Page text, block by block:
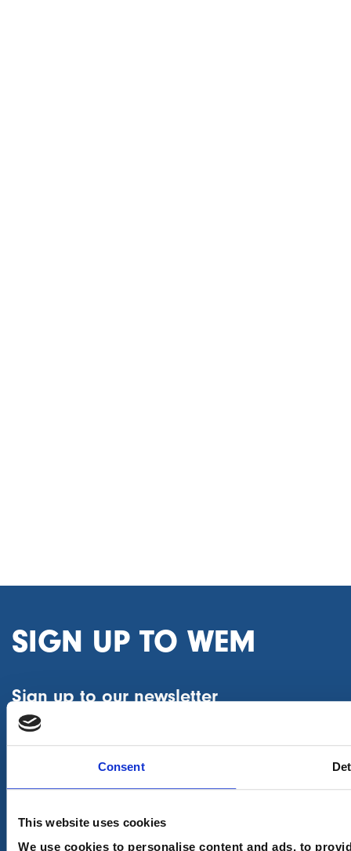
Consent
This website uses cookies
We use cookies to personalise content and ads, to
SIGN UP TO WEM
Sign up to our newsletter
First name